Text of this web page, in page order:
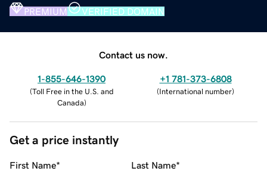
PREMIUM VERIFIED DOMAIN
Contact us now.
1-855-646-1390
(Toll Free in the U.S. and
Canada)
+1 781-373-6808
(International number)
Get a price instantly
First Name* Last Name*